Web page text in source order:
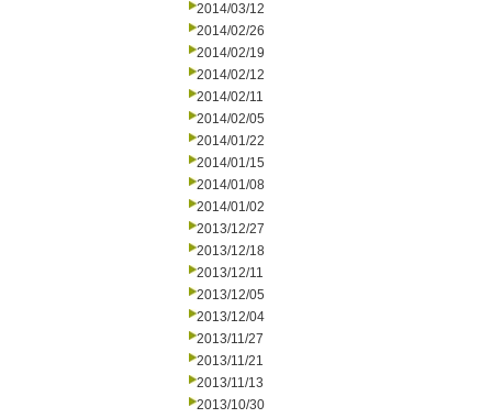
2014/03/12
2014/02/26
2014/02/19
2014/02/12
2014/02/11
2014/02/05
2014/01/22
2014/01/15
2014/01/08
2014/01/02
2013/12/27
2013/12/18
2013/12/11
2013/12/05
2013/12/04
2013/11/27
2013/11/21
2013/11/13
2013/10/30